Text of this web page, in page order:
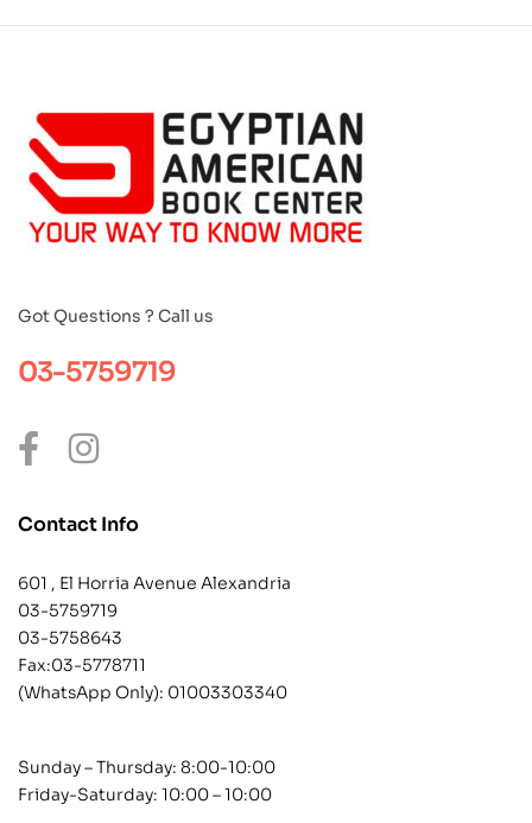
Got Questions ? Call us
03-5759719
Contact Info
601 , El Horria Avenue Alexandria
03-5759719
03-5758643
Fax:03-5778711
(WhatsApp Only): 01003303340
Sunday – Thursday: 8:00-10:00
Friday-Saturday: 10:00 – 10:00